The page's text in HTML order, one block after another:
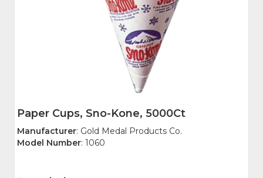
Paper Cups, Sno-Kone, 5000Ct
Manufacturer: Gold Medal Products Co.
Model Number: 1060